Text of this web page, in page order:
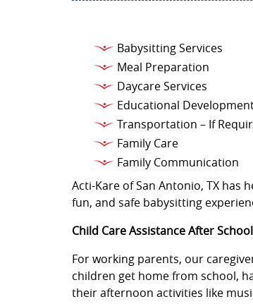
Babysitting Services
Meal Preparation
Daycare Services
Educational
Transportation – If
Family Care
Family Communication
Acti-Kare of San Antonio, TX has
fun, and safe babysitting
Child Care Assistance After School
For working parents, our
children get home from school,
their afternoon activities like